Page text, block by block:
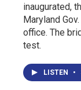
inaugurated,
Maryland
office. The
test.
LISTEN •